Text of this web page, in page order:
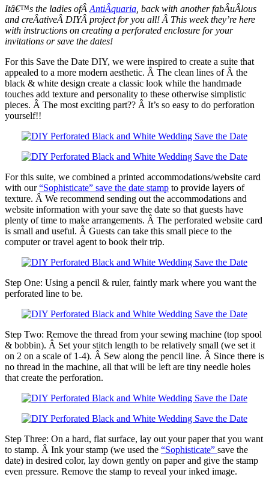
Itâ€™s the ladies ofÂ AntiÂ­quaria , back with another fabÂ­uÂ­lous
and creÂ­ativeÂ DIYÂ project for you all! Â This week they’re here
with instructions on creating a perforated enclosure for your
invitations or save the dates!
For this Save the Date DIY, we were inspired to create a suite that
appealed to a more modern aesthetic. Â The clean lines of Â the
black & white design create a classic look while the handmade
touches add texture and personality to these otherwise simplistic
pieces. Â The most exciting part?? Â It’s so easy to do perforation
yourself!!
For this suite, we combined a printed accommodations/website card
with our“Sophisticate” save the date stamp to provide layers of
texture. Â We recommend sending out the accommodations and
website information with your save the date so that guests have
plenty of time to make arrangements. Â The perforated website card
is small and useful. Â Guests can take this small piece to the
computer or travel agent to book their trip.
Step One: Using a pencil & ruler, faintly mark where you want the
perforated line to be.
Step Two: Remove the thread from your sewing machine (top spool
& bobbin). Â Set your stitch length to be relatively small (we set it
on 2 on a scale of 1-4). Â Sew along the pencil line. Â Since there is
no thread in the machine, all that will be left are tiny needle holes
that create the perforation.
Step Three: On a hard, flat surface, lay out your paper that you want
to stamp. Â Ink your stamp (we used the “Sophisticate” save the
date) in desired color, lay down gently on paper and give the stamp
even pressure. Remove the stamp to reveal your inked image.